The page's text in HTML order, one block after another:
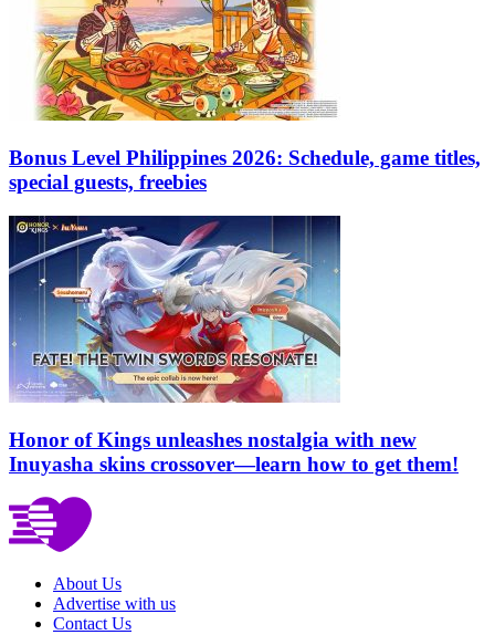
Bonus Level Philippines 2026: Schedule, game titles,
special guests, freebies
Honor of Kings unleashes nostalgia with new
Inuyasha skins crossover—learn how to get them!
About Us
Advertise with us
Contact Us